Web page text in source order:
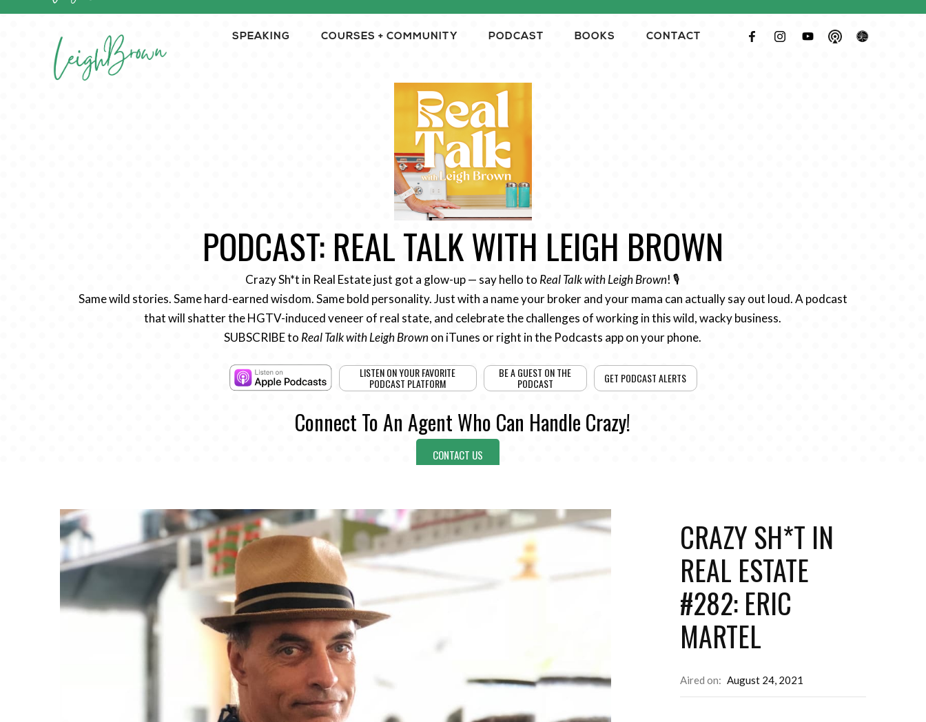
PODCAST: REAL TALK WITH LEIGH BROWN
Crazy Sh*t in Real Estate just got a glow-up — say hello to Real Talk with Leigh Brown! 🎙️
Same wild stories. Same hard-earned wisdom. Same bold personality. Just with a name your broker and your mama can actually say out loud. A podcast
that will shatter the HGTV-induced veneer of real state, and celebrate the challenges of working in this wild, wacky business.
SUBSCRIBE to Real Talk with Leigh Brownon iTunes or right in the Podcasts app on your phone.
LISTEN ON YOUR FAVORITE
PODCAST PLATFORM
BE A GUEST ON THE
PODCAST GET PODCAST ALERTS
Connect To An Agent Who Can Handle Crazy!
CONTACT US
SPEAKING COURSES + COMMUNITY PODCAST BOOKS CONTACT
CRAZY SH*T IN
REAL ESTATE
#282: ERIC
MARTEL
Aired on: August 24, 2021